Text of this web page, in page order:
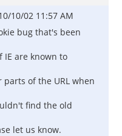
10/02 11:57 AM
bug that's been
are known to
of the URL when
find the old
let us know.